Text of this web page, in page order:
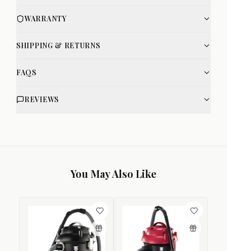
WARRANTY
SHIPPING & RETURNS
FAQS
REVIEWS
You May Also Like